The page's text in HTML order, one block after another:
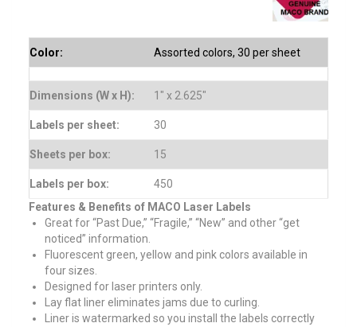
Color: Assorted colors, 30 per sheet
Dimensions (W x H): 1″ x 2.625″
Labels per sheet: 30
Sheets per box: 15
Labels per box:
450
Features & Benefits of MACO Laser Labels
Great for “Past Due,” “Fragile,” “New” and other “get
noticed” information.
Fluorescent green, yellow and pink colors available in
four sizes.
Designed for laser printers only.
Lay flat liner eliminates jams due to curling.
Liner is watermarked so you install the labels correctly